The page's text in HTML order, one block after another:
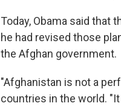
Today, Obama said that
he had revised those
the Afghan government.
"Afghanistan is not a
countries in the world.